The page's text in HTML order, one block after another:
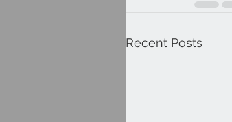
Recent Posts